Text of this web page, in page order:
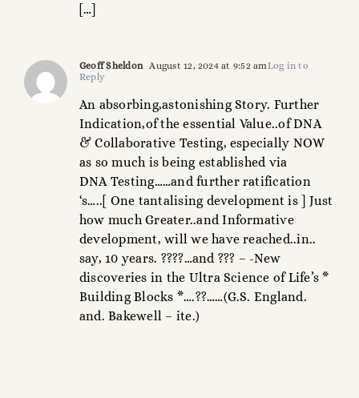
[…]
Geoff Sheldon August 12, 2024 at 9:52 amLog in to
Reply
An absorbing,astonishing Story. Further
Indication,of the essential Value..of DNA
& Collaborative Testing, especially NOW
as so much is being established via
DNA Testing……and further ratification
‘s…..[ One tantalising development is ] Just
how much Greater..and Informative
development, will we have reached..in..
say, 10 years. ????…and ??? – -New
discoveries in the Ultra Science of Life’s *
Building Blocks *….??……(G.S. England.
and. Bakewell – ite.)